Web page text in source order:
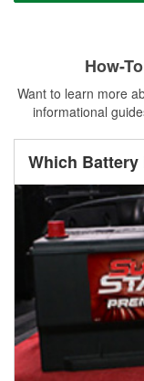
How-
Want to learn more
informational
Which